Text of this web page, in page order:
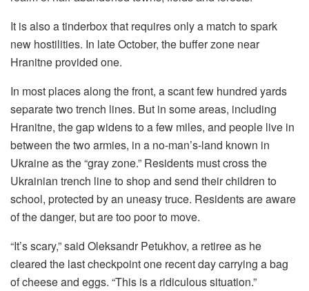
It is also a tinderbox that requires only a match to spark
new hostilities. In late October, the buffer zone near
Hranitne provided one.
In most places along the front, a scant few hundred yards
separate two trench lines. But in some areas, including
Hranitne, the gap widens to a few miles, and people live in
between the two armies, in a no-man’s-land known in
Ukraine as the “gray zone.” Residents must cross the
Ukrainian trench line to shop and send their children to
school, protected by an uneasy truce. Residents are aware
of the danger, but are too poor to move.
“It’s scary,” said Oleksandr Petukhov, a retiree as he
cleared the last checkpoint one recent day carrying a bag
of cheese and eggs. “This is a ridiculous situation.”